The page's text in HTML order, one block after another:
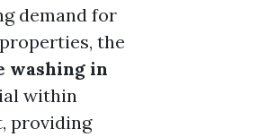
demand for
the
washing in
within
providing